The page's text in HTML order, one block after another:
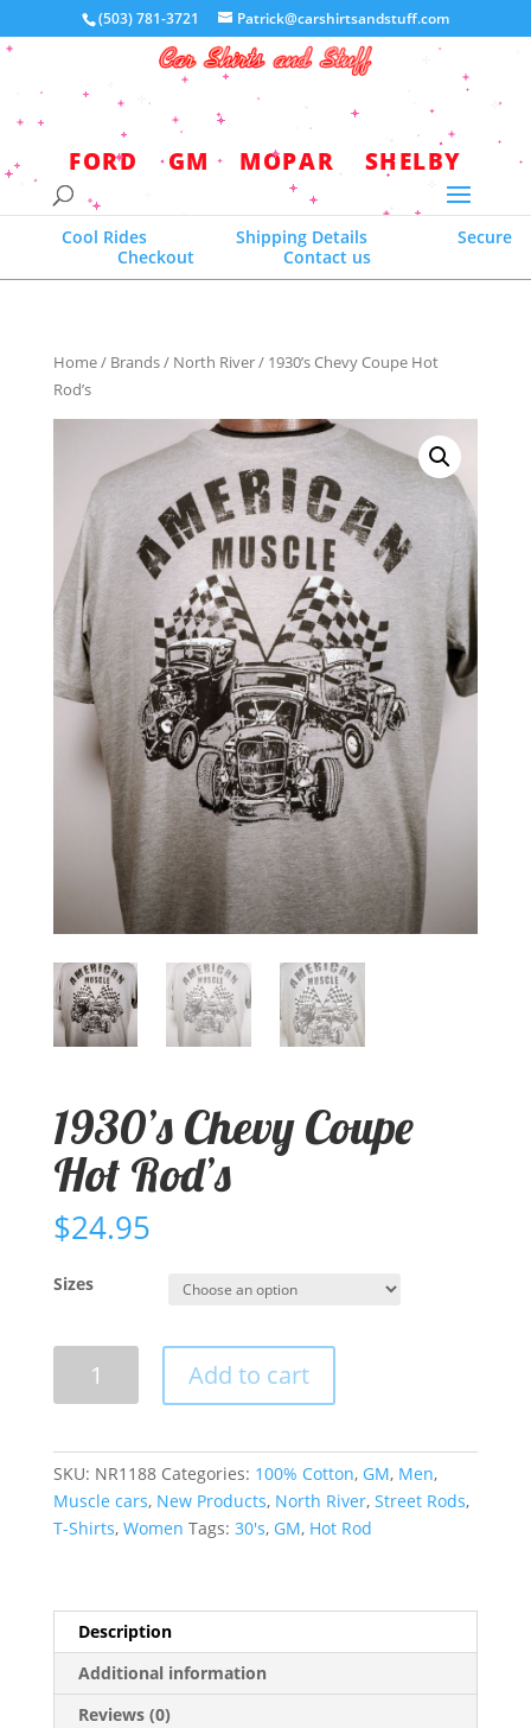
(503) 781-3721 Patrick@carshirtsandstuff.com
Your world headquarters for quality
licensed automotive apparel
FORD GM MOPAR SHELBY
Cool Rides Shipping Details
Secure
Checkout
Contact us
Home/ Brands/ North River/ 1930’s Chevy Coupe Hot
Rod’s
1930’s Chevy Coupe
Hot Rod’s
$24.95
Sizes
Chevy
Rod's
quantity
Add to cart
SKU: NR1188 Categories: 100% Cotton, GM, Men,
Muscle cars, New Products, North River, Street Rods,
T-Shirts, Women Tags: 30's, GM, Hot Rod
Description
Additional information
Reviews (0)